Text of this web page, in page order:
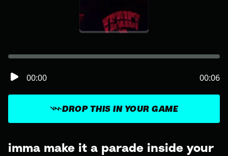
imma make it a parade inside your
DROP THIS IN YOUR GAME
00:00 00:06